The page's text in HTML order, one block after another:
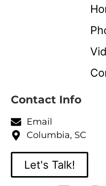
Contact Info
Email
Columbia, SC
Let's Talk!